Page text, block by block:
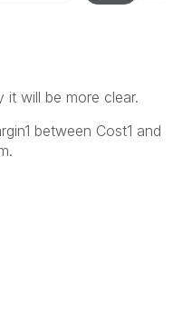
it will be more clear.
between Cost1 and